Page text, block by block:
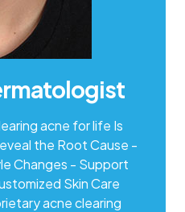
acne for life Is
the Root Cause -
Changes - Support
Skin Care
acne clearing